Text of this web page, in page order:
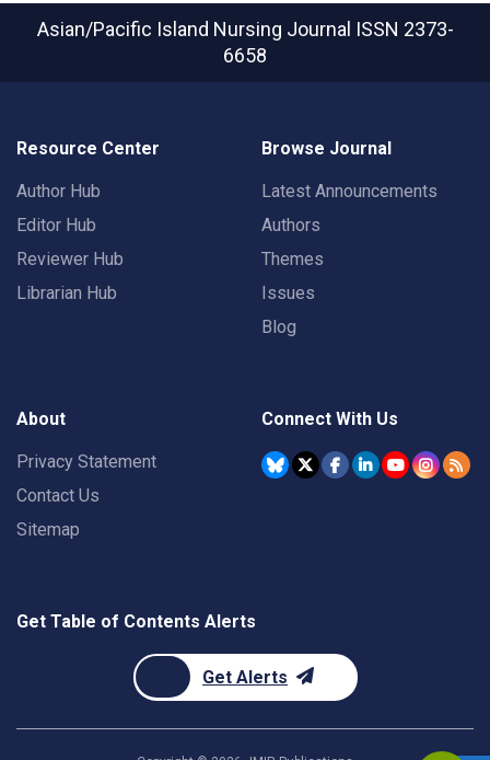
Asian/Pacific Island Nursing Journal ISSN 2373-
6658
Resource Center
Author Hub
Editor Hub
Reviewer Hub
Librarian Hub
Browse Journal
Latest Announcements
Authors
Themes
Issues
Blog
About
Privacy Statement
Contact Us
Sitemap
Connect With Us
Get Table of Contents Alerts
Get Alerts